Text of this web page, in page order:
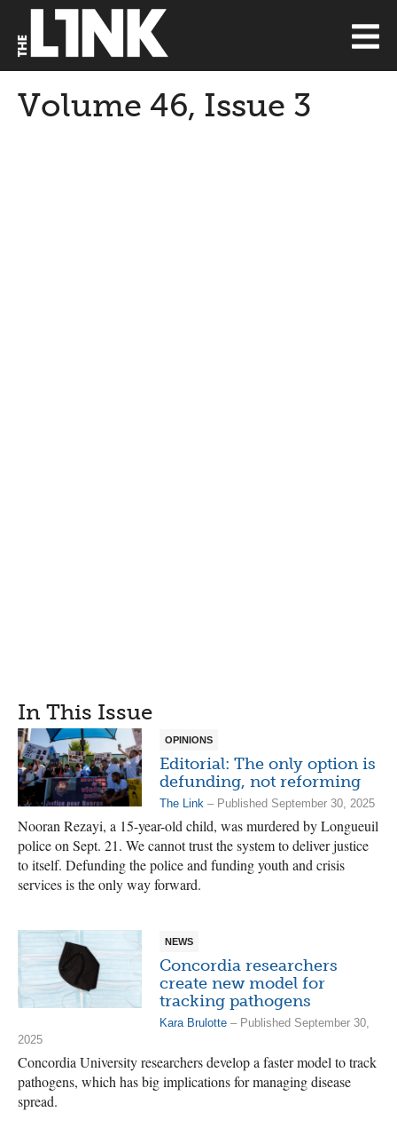
Volume 46, Issue 3
In This Issue
OPINIONS
Editorial: The only option is
defunding, not reforming
The Link – Published September 30, 2025
Nooran Rezayi, a 15-year-old child, was murdered by Longueuil
police on Sept. 21. We cannot trust the system to deliver justice
to itself. Defunding the police and funding youth and crisis
services is the only way forward.
NEWS
Concordia researchers
create new model for
tracking pathogens
Kara Brulotte – Published September 30,
2025
Concordia University researchers develop a faster model to track
pathogens, which has big implications for managing disease
spread.